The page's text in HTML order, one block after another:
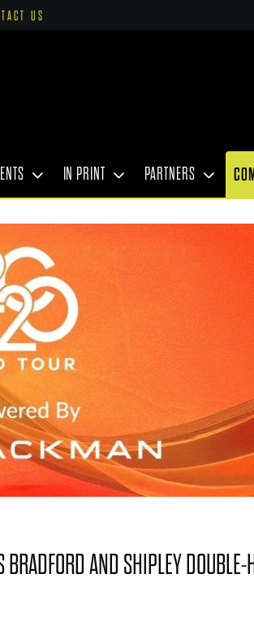
US
IN PRINT PARTNERS
AND SHIPLEY DOUBLE-